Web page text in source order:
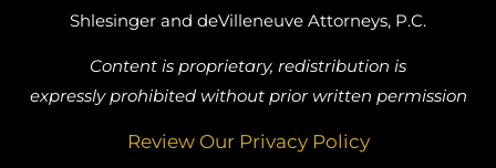
Shlesinger and deVilleneuve Attorneys, P.C.
Content is proprietary, redistribution is
expressly prohibited without prior written permission
Review Our Privacy Policy